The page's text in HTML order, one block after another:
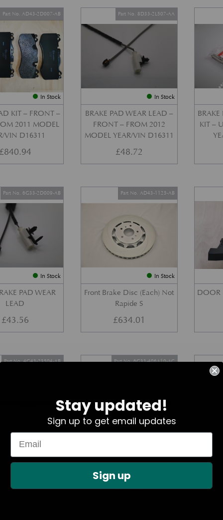
In Stock
KIT – FRONT –
2011 MODEL
VIN D16311
Part No. AD43-2D007-AB
840.94
In Stock
BRAKE PAD WEAR LEAD –
FRONT – FROM 2012
MODEL YEAR/VIN D16311
Part No. 8D33-2L507-AA
£48.72
KIT –
In Stock
PAD WEAR
LEAD
Part No. 6G33-2D009-AB
£43.56
In Stock
Front Brake Disc (Each) Not
Rapide S
Part No. AD43-1125-AB
£634.01
DOOR
CHECK ARM
Part No. 4G43-23504-AB
BOOT LID GAS STRUT –
COUPE
Part No. 6G33-406A10-AC
£38.72
REAR
Stay updated!
Sign up to get email updates
Sign up